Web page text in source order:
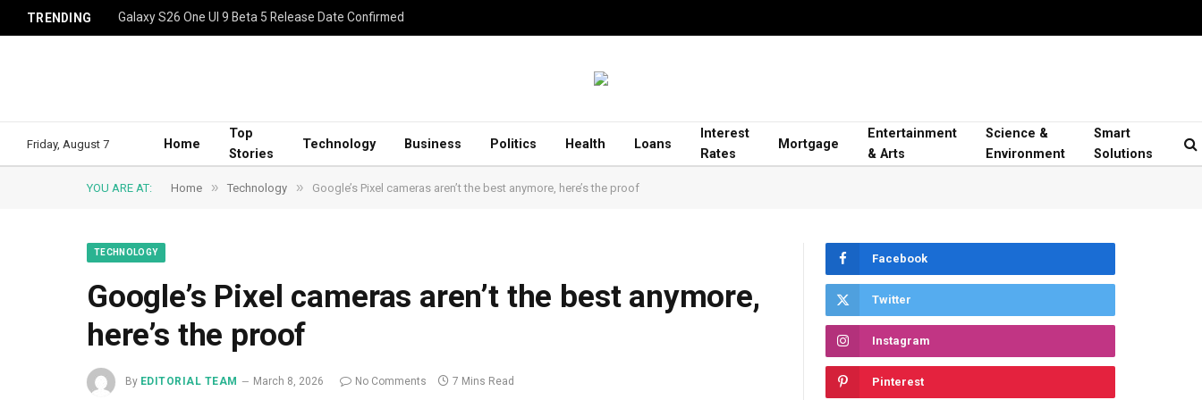
TRENDING Galaxy S26 One UI 9 Beta 5 Release Date Confirmed
Friday, August 7 Home
Top
Stories
Technology Business Politics Health Loans
Interest
Rates
Mortgage
Entertainment
& Arts
Science &
Environment
Smart
Solutions
YOU ARE AT: Home » Technology » Google’s Pixel cameras aren’t the best anymore, here’s the proof
TECHNOLOGY
Google’s Pixel cameras aren’t the best anymore,
here’s the proof
By EDITORIAL TEAM March 8, 2026 No Comments 7 Mins Read
Facebook
Twitter
Instagram
Pinterest